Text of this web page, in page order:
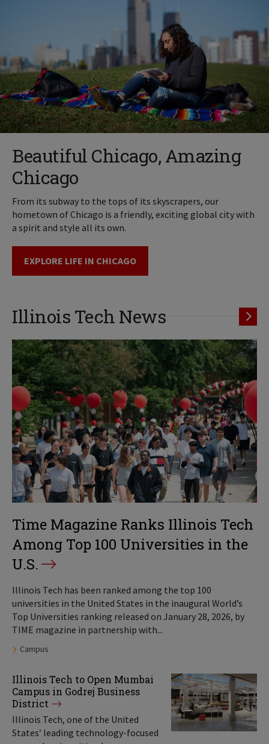
Beautiful Chicago, Amazing
Chicago
From its subway to the tops of its skyscrapers, our
hometown of Chicago is a friendly, exciting global city with
a spirit and style all its own.
EXPLORE LIFE IN CHICAGO
Illinois Tech News
Time Magazine Ranks Illinois Tech
Among Top 100 Universities in the
U.S.
Illinois Tech has been ranked among the top 100
universities in the United States in the inaugural World’s
Top Universities ranking released on January 28, 2026, by
TIME magazine in partnership with...
Tags:
Campus
Illinois Tech to Open Mumbai
Campus in Godrej Business
District
Illinois Tech, one of the United
States’ leading technology-focused